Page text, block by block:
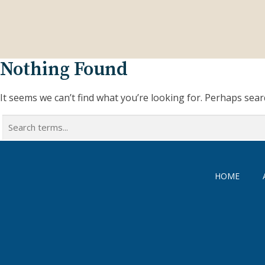
Nothing Found
It seems we can’t find what you’re looking for. Perhaps
Search
HOME